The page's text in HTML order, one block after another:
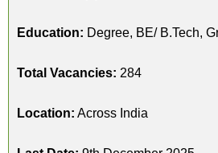
Education: Degree, BE/ B.Tech,
Total Vacancies: 284
Location: Across India